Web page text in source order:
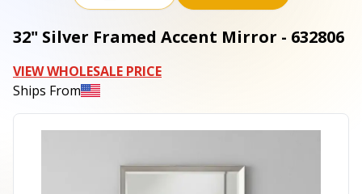
32" Silver Framed Accent Mirror - 632806
VIEW WHOLESALE PRICE
Ships From